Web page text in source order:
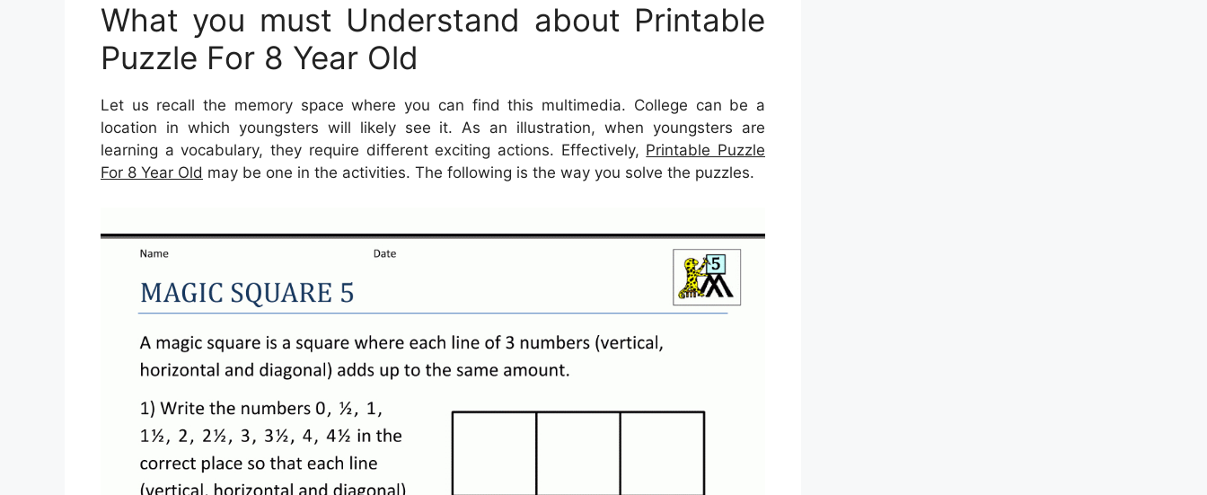
What you must Understand about Printable
Puzzle For 8 Year Old
Let us recall the memory space where you can find this multimedia. College can be a
location in which youngsters will likely see it. As an illustration, when youngsters are
learning a vocabulary, they require different exciting actions. Effectively, Printable Puzzle
For 8 Year Old may be one in the activities. The following is the way you solve the puzzles.